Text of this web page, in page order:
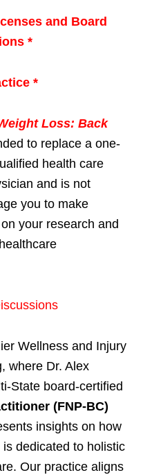
and Board
*
*
Loss: Back
to replace a one-
health care
and is not
you to make
your research and
Wellness and Injury
where Dr. Alex
State board-certified
(FNP-BC)
insights on how
is dedicated to holistic
Our practice aligns